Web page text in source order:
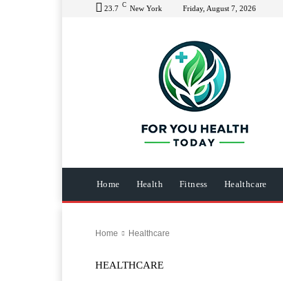
23.7 C New York Friday, August 7, 2026
Home Health Fitness Healthcare
Home Healthcare
HEALTHCARE